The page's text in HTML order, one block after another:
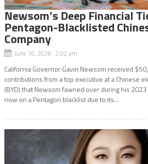
Newsom’s Deep Financial
Pentagon-Blacklisted
Company
June 10, 2026 2:02 pm
California Governor Gavin Newsom received
contributions from a top executive at a Chinese
(BYD) that Newsom fawned over during his 2023
now on a Pentagon blacklist due to its...